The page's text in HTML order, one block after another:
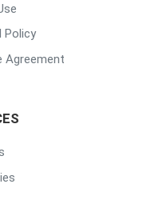
Policy
Agreement